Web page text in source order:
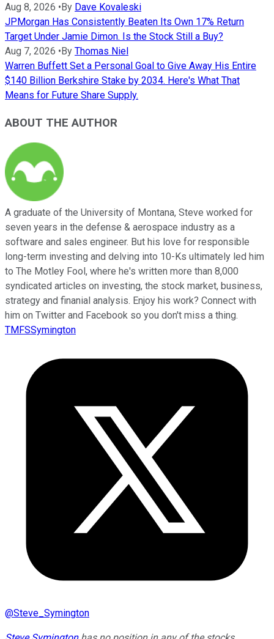
Aug 8, 2026 •By Dave Kovaleski
JPMorgan Has Consistently Beaten Its Own 17% Return
Target Under Jamie Dimon. Is the Stock Still a Buy?
Aug 7, 2026 •By Thomas Niel
Warren Buffett Set a Personal Goal to Give Away His Entire
$140 Billion Berkshire Stake by 2034. Here's What That
Means for Future Share Supply.
ABOUT THE AUTHOR
A graduate of the University of Montana, Steve worked for
seven years in the defense & aerospace industry as a
software and sales engineer. But his love for responsible
long-term investing and delving into 10-Ks ultimately led him
to The Motley Fool, where he's written more than 8,000
syndicated articles on investing, the stock market, business,
strategy and finanial analysis. Enjoy his work? Connect with
him on Twitter and Facebook so you don't miss a thing.
TMFSSymington
@Steve_Symington